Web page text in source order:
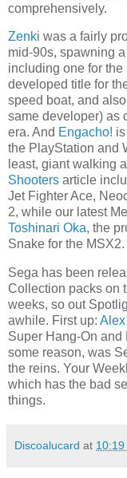
comprehensively.
Zenki was a fairly
mid-90s, spawning
including one for the
developed title for
speed boat, and
same developer) as
era. And Engacho!
the PlayStation and
least, giant walking
Shooters article
Jet Fighter Ace,
2, while our latest
Toshinari Oka, the
Snake for the MSX2.
Sega has been
Collection packs on
weeks, so out
awhile. First up:
Super Hang-On
some reason, was
the reins. Your
which has the bad
things.
Discoalucard at 10:19